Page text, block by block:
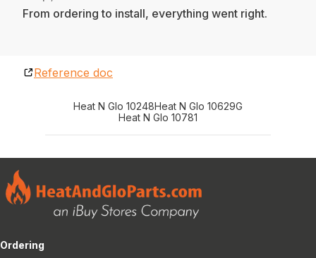
From ordering to install, everything went right.
Reference doc
Heat N Glo 10248Heat N Glo 10629G
Heat N Glo 10781
Ordering